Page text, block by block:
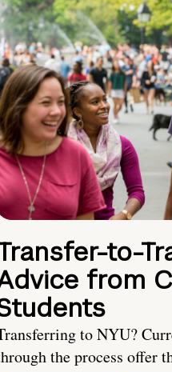
to-
from
to NYU?
the process offer